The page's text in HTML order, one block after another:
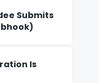
Submits
Is